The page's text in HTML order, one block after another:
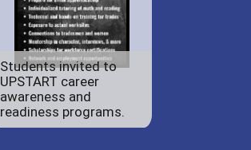
Students invited to
UPSTART career
awareness and
readiness programs.